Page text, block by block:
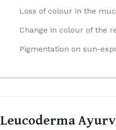
Loss of colour in the
Change in colour of the
Pigmentation on sun-
Leucoderma